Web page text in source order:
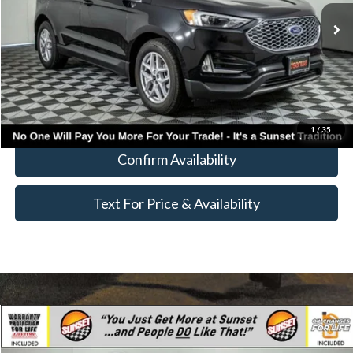
1 / 35
MSRP: $44,669
Call for Availability and Incentives
Click To Call
Confirm Availability
Text For Price & Availability
2023 Ford Escape Plug-In Hybrid
$43,325
Compare Vehicle